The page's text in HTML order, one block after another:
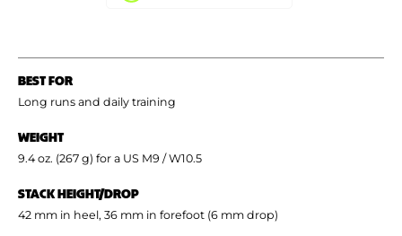
BEST FOR
Long runs and daily training
WEIGHT
9.4 oz. (267 g) for a US M9 / W10.5
STACK HEIGHT/DROP
42 mm in heel, 36 mm in forefoot (6 mm drop)